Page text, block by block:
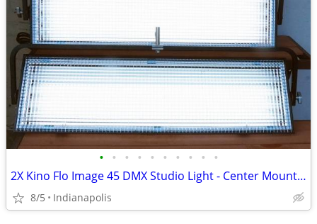
• • • • • • • • • •
2X Kino Flo Image 45 DMX Studio Light - Center Mount DJ, Broadcast or
8/5 Indianapolis